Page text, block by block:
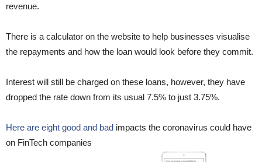
revenue.
There is a calculator on the website to help businesses visualise
the repayments and how the loan would look before they commit.
Interest will still be charged on these loans, however, they have
dropped the rate down from its usual 7.5% to just 3.75%.
Here are eight good and bad impacts the coronavirus could have
on FinTech companies